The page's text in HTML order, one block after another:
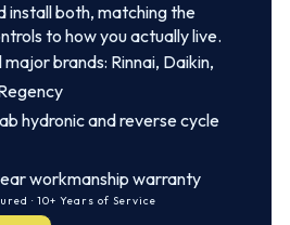
install both, matching the
to how you actually live.
major brands: Rinnai, Daikin,
hydronic and reverse cycle
workmanship warranty
· 10+ Years of Service